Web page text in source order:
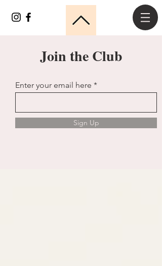
Join the Club
Enter your email here
Sign Up